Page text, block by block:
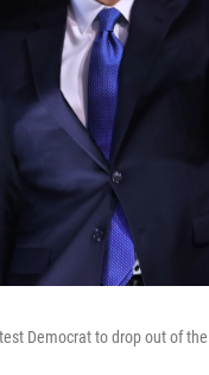
Democrat to drop out of